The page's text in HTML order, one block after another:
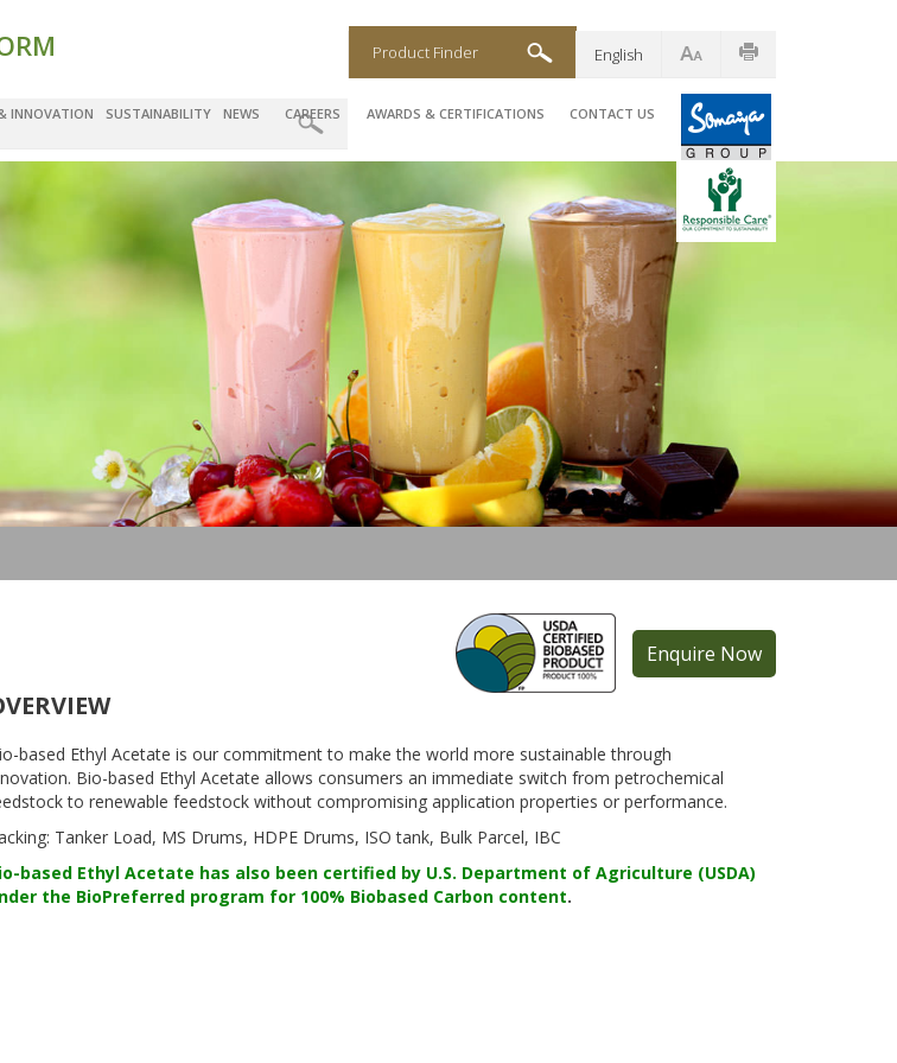
INNOVATION SUSTAINABILITY NEWS CAREERS AWARDS & CERTIFICATIONS CONTACT US
English
Product Finder
Enquire Now
based Ethyl Acetate is our commitment to make the world more sustainable through
Bio-based Ethyl Acetate allows consumers an immediate switch from petrochemical
to renewable feedstock without compromising application properties or performance.
Tanker Load, MS Drums, HDPE Drums, ISO tank, Bulk Parcel, IBC
based Ethyl Acetate has also been certified by U.S. Department of Agriculture (USDA)
the BioPreferred program for 100% Biobased Carbon content.